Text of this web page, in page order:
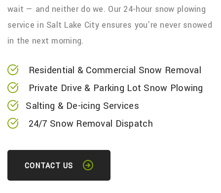
wait — and neither do we. Our 24-hour snow plowing
service in Salt Lake City ensures you’re never snowed
in the next morning.
Residential & Commercial Snow Removal
Private Drive & Parking Lot Snow Plowing
Salting & De-icing Services
24/7 Snow Removal Dispatch
CONTACT US